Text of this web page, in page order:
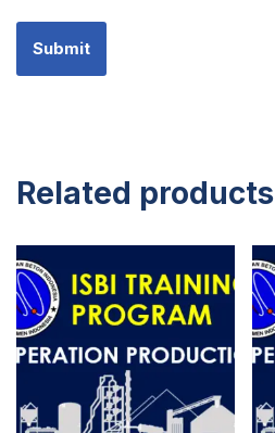
Related products